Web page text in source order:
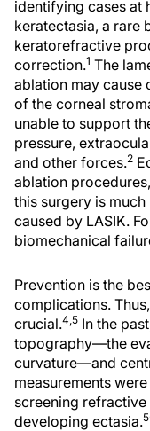
identifying cases at
keratectasia, a rare
keratorefractive
correction.1 The
ablation may cause
of the corneal
unable to support
pressure,
and other forces.2
ablation
this surgery is
caused by LASIK.
biomechanical
Prevention is the
complications.
crucial.4,5 In the
topography—the
curvature—and
measurements
screening
developing ectasia.